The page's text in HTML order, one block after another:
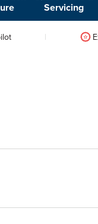
Servicing